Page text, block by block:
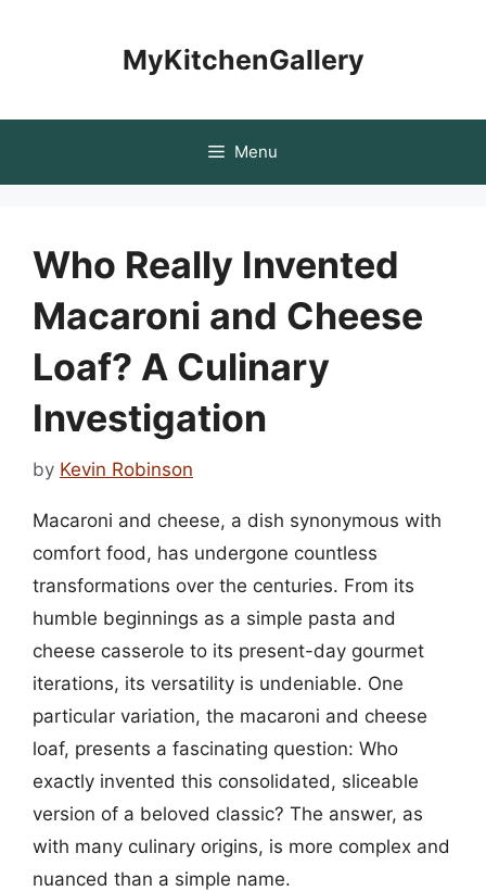
MyKitchenGallery
Menu
Who Really Invented
Macaroni and Cheese
Loaf? A Culinary
Investigation
by Kevin Robinson
Macaroni and cheese, a dish synonymous with
comfort food, has undergone countless
transformations over the centuries. From its
humble beginnings as a simple pasta and
cheese casserole to its present-day gourmet
iterations, its versatility is undeniable. One
particular variation, the macaroni and cheese
loaf, presents a fascinating question: Who
exactly invented this consolidated, sliceable
version of a beloved classic? The answer, as
with many culinary origins, is more complex and
nuanced than a simple name.